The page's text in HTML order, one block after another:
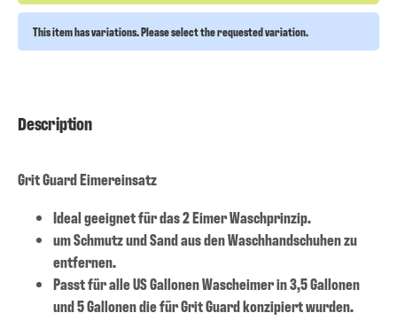
This item has variations. Please select the requested variation.
Description
Grit Guard Eimereinsatz
Ideal geeignet für das 2 Eimer Waschprinzip.
um Schmutz und Sand aus den Waschhandschuhen zu
entfernen.
Passt für alle US Gallonen Wascheimer in 3,5 Gallonen
und 5 Gallonen die für Grit Guard konzipiert wurden.